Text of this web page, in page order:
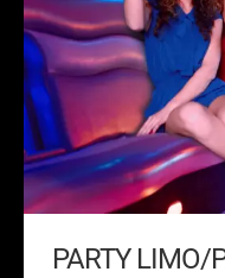
PARTY LIMO/